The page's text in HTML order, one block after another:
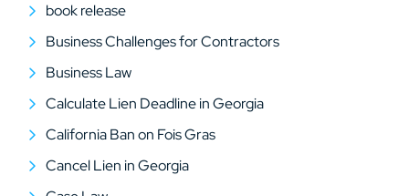
book release
Business Challenges for Contractors
Business Law
Calculate Lien Deadline in Georgia
California Ban on Fois Gras
Cancel Lien in Georgia